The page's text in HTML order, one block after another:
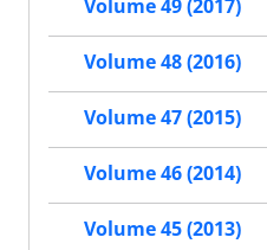
Volume 49 (2017)
Volume 48 (2016)
Volume 47 (2015)
Volume 46 (2014)
Volume 45 (2013)